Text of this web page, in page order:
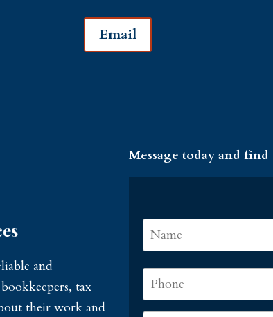
Email
and
tax
their work and
Message today and
Name *
Phone *